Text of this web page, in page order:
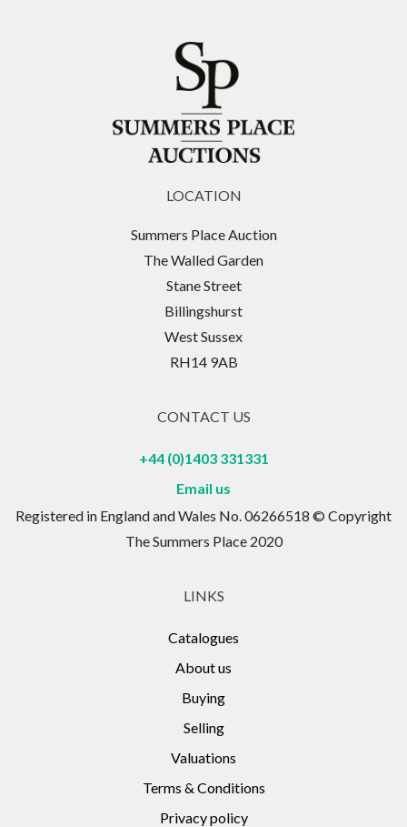
LOCATION
Summers Place Auction
The Walled Garden
Stane Street
Billingshurst
West Sussex
RH14 9AB
CONTACT US
+44 (0)1403 331331
Email us
Registered in England and Wales No. 06266518 © Copyright
The Summers Place 2020
LINKS
Catalogues
About us
Buying
Selling
Valuations
Terms & Conditions
Privacy policy